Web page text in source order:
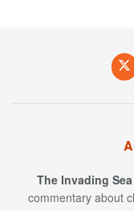
The Invading Sea
commentary about